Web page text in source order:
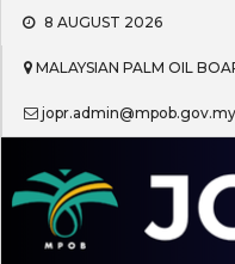
Skip
content
8 AUGUST 2026
MALAYSIAN PALM OIL
jopr.admin@mpob.gov.my
Journal of